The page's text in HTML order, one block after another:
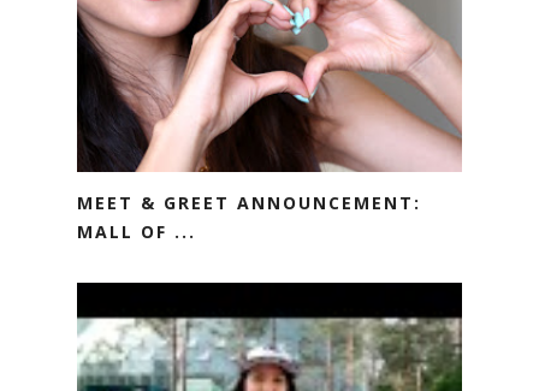
MEET & GREET ANNOUNCEMENT:
MALL OF ...